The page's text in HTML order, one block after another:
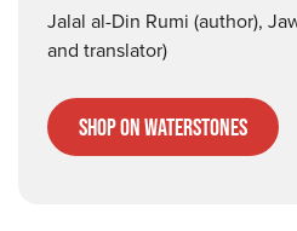
Jalal al-Din Rumi (author),
and translator)
Shop on Waterstones